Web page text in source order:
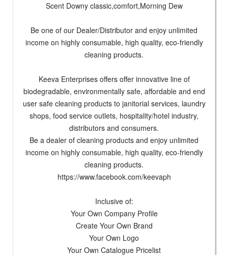
Scent Downy classic,comfort,Morning Dew
Be one of our Dealer/Distributor and enjoy unlimited
income on highly consumable, high quality, eco-friendly
cleaning products.
Keeva Enterprises offers offer innovative line of
biodegradable, environmentally safe, affordable and end
user safe cleaning products to janitorial services, laundry
shops, food service outlets, hospitality/hotel industry,
distributors and consumers.
Be a dealer of cleaning products and enjoy unlimited
income on highly consumable, high quality, eco-friendly
cleaning products.
https://www.facebook.com/keevaph
Inclusive of:
Your Own Company Profile
Create Your Own Brand
Your Own Logo
Your Own Catalogue Pricelist